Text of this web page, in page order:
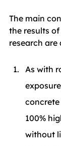
The main
the results
research are
As with
100%
without